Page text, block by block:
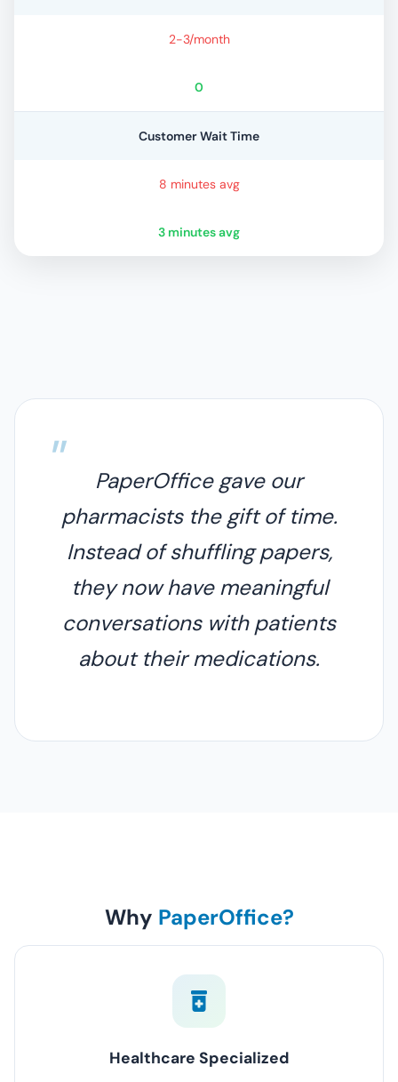
2-3/month
0
Customer Wait Time
8 minutes avg
3 minutes avg
PaperOffice gave our
pharmacists the gift of time.
Instead of shuffling papers,
they now have meaningful
conversations with patients
about their medications.
Why PaperOffice?
Healthcare Specialized